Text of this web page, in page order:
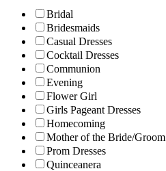
Bridal
Bridesmaids
Casual Dresses
Cocktail Dresses
Communion
Evening
Flower Girl
Girls Pageant Dresses
Homecoming
Mother of the Bride/Groom
Prom Dresses
Quinceanera